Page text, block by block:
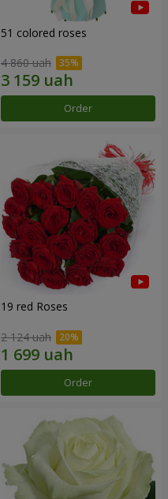
51 colored roses
4 860 uah
Order
19 red Roses
2 124 uah
Order